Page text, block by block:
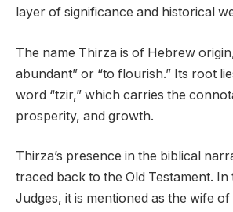
layer of significance and historical
The name Thirza is of Hebrew
abundant” or “to flourish.” Its root
word “tzir,” which carries the
prosperity, and growth.
Thirza’s presence in the biblical
traced back to the Old Testament.
Judges, it is mentioned as the wife of